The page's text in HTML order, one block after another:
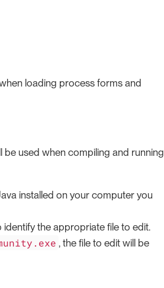
loading process forms and
be used when compiling and running
installed on your computer you
the appropriate file to edit.
, the file to edit will be